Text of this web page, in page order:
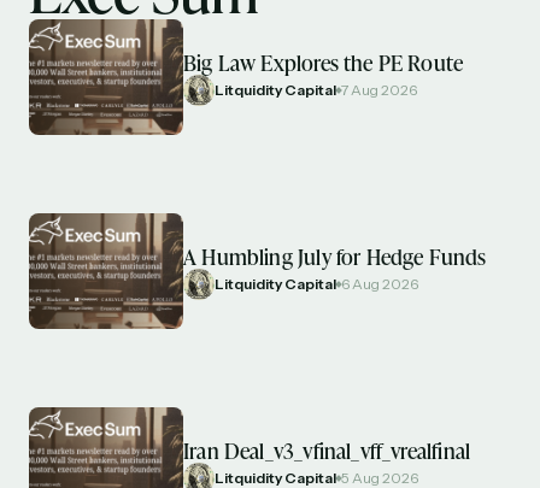
Big Law Explores the PE Route
Litquidity Capital 7 Aug 2026
A Humbling July for Hedge Funds
Litquidity Capital 6 Aug 2026
Iran Deal_v3_vfinal_vff_vrealfinal
Litquidity Capital 5 Aug 2026